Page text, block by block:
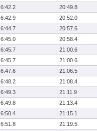
6:42.2
20:49.8
6:42.9
20:52.0
6:44.7
20:57.6
6:45.0
20:58.4
6:45.7
21:00.6
6:45.7
21:00.6
6:47.6
21:06.5
6:48.2
21:08.4
6:49.3
21:11.9
6:49.8
21:13.4
6:50.4
21:15.1
6:51.8
21:19.5